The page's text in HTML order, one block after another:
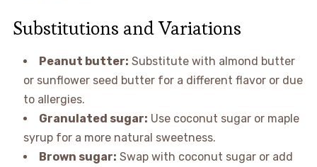
Substitutions and Variations
Peanut butter: Substitute with almond butter
or sunflower seed butter for a different flavor or due
to allergies.
Granulated sugar: Use coconut sugar or maple
syrup for a more natural sweetness.
Brown sugar: Swap with coconut sugar or add